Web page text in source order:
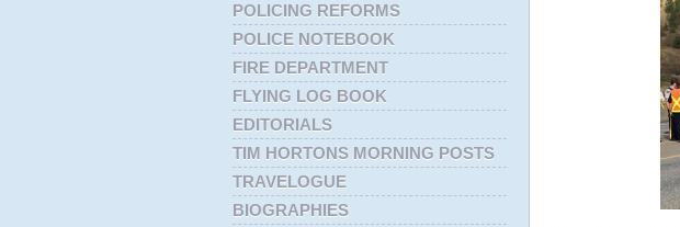
POLICING REFORMS
POLICE NOTEBOOK
FIRE DEPARTMENT
FLYING LOG BOOK
EDITORIALS
TIM HORTONS MORNING POSTS
TRAVELOGUE
BIOGRAPHIES